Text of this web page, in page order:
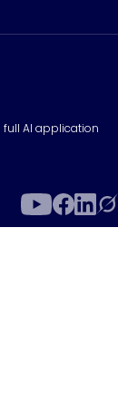
full AI application